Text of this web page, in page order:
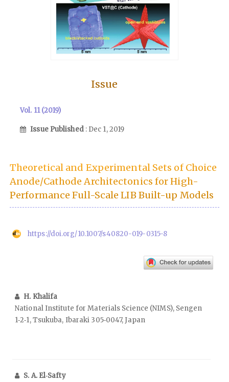
Issue
Vol. 11 (2019)
Issue Published : Dec 1, 2019
Theoretical and Experimental Sets of Choice
Anode/Cathode Architectonics for High-
Performance Full-Scale LIB Built-up Models
https://doi.org/10.1007/s40820-019-0315-8
H. Khalifa
National Institute for Materials Science (NIMS), Sengen
1‑2‑1, Tsukuba, Ibaraki 305‑0047, Japan
S. A. El‑Safty